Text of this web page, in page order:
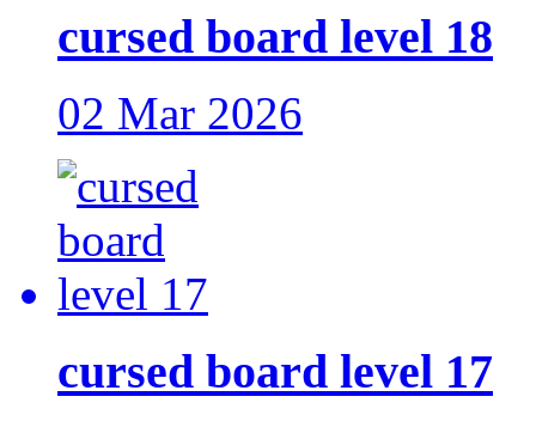
cursed board level 18
02 Mar 2026
cursed board level 17